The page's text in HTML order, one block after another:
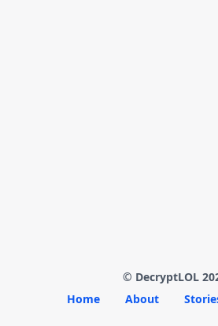
© DecryptLOL
Home
About